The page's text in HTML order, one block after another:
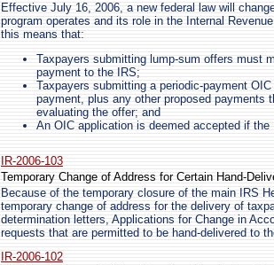
Effective July 16, 2006, a new federal law will
program operates and its role in the Internal
this means that:
Taxpayers submitting lump-sum offers must
payment to the IRS;
Taxpayers submitting a periodic-payment
payment, plus any other proposed payments
evaluating the offer; and
An OIC application is deemed accepted if
IR-2006-103
Temporary Change of Address for Certain Hand-
Because of the temporary closure of the main IRS
temporary change of address for the delivery of
determination letters, Applications for Change in
requests that are permitted to be hand-delivered to
IR-2006-102